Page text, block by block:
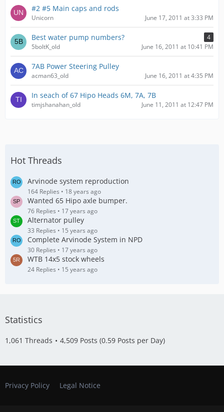
#2 #5 Main caps and rods
Unicorn June 17, 2011 at 3:33 PM
Best water pump numbers?
4
5boltK_old
June 16, 2011 at 10:41 PM
7AB Power Steering Pulley
acman63_old June 16, 2011 at 4:35 PM
In seach of 67 Hipo Heads 6M, 7A, 7B
timjshanahan_old June 11, 2011 at 12:47 PM
Hot Threads
Arvinode system reproduction
164 Replies 18 years ago
Wanted 65 Hipo axle bumper.
76 Replies 17 years ago
Alternator pulley
33 Replies 15 years ago
Complete Arvinode System in NPD
30 Replies 17 years ago
WTB 14x5 stock wheels
24 Replies 15 years ago
Statistics
1,061 Threads 4,509 Posts (0.59 Posts per Day)
Privacy Policy Legal Notice